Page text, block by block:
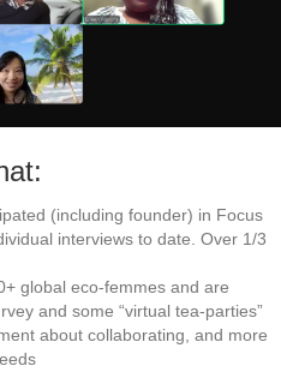
(including founder) in Focus
interviews to date. Over 1/3
global eco-femmes and are
and some “virtual tea-parties”
about collaborating, and more